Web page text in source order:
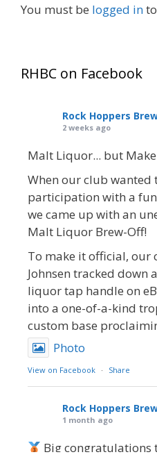
You must be logged in
RHBC on Facebook
Rock Hoppers
2 weeks ago
Malt Liquor... but
When our club wanted
participation with a
we came up with an
Malt Liquor Brew-Off!
To make it official,
Johnsen tracked down
liquor tap handle on
into a one-of-a-kind
custom base
Photo
View on Facebook · Share
Rock Hoppers
1 month ago
Big congratulations